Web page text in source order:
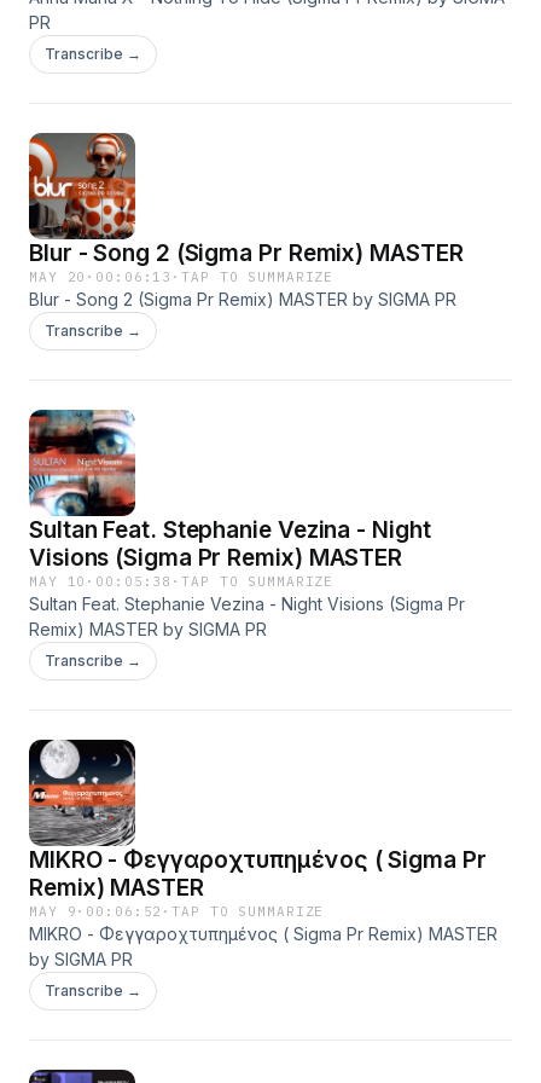
PR
Transcribe →
Blur - Song 2 (Sigma Pr Remix) MASTER
MAY 20 · 00:06:13 ·TAP TO SUMMARIZE
Blur - Song 2 (Sigma Pr Remix) MASTER by SIGMA PR
Transcribe →
Sultan Feat. Stephanie Vezina - Night
Visions (Sigma Pr Remix) MASTER
MAY 10 · 00:05:38 ·TAP TO SUMMARIZE
Sultan Feat. Stephanie Vezina - Night Visions (Sigma Pr
Remix) MASTER by SIGMA PR
Transcribe →
MIKRO - Φεγγαροχτυπημένος ( Sigma Pr
Remix) MASTER
MAY 9 · 00:06:52 ·TAP TO SUMMARIZE
MIKRO - Φεγγαροχτυπημένος ( Sigma Pr Remix) MASTER
by SIGMA PR
Transcribe →